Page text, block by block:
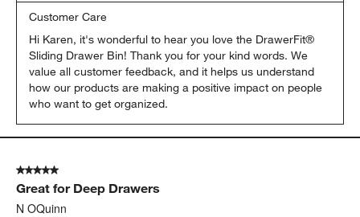
Customer Care
Hi Karen, it's wonderful to hear you love the DrawerFit®
Sliding Drawer Bin! Thank you for your kind words. We
value all customer feedback, and it helps us understand
how our products are making a positive impact on people
who want to get organized.
5 out of 5 stars.
Great for Deep Drawers
N OQuinn